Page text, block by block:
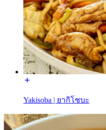
Yakisoba | ยากิโซบะ